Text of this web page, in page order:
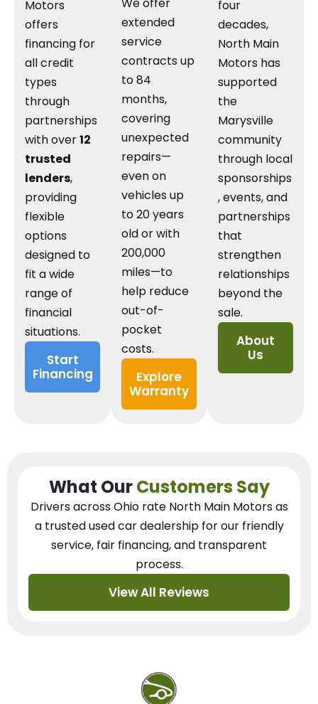
Motors
offers
financing for
all credit
types
through
partnerships
with over12
trusted
lenders,
providing
flexible
options
designed to
fit a wide
range of
financial
situations.
Start
Financing
We offer
extended
service
contracts up
to 84
months,
covering
unexpected
repairs—
even on
vehicles up
to 20 years
old or with
200,000
miles—to
help reduce
out-of-
pocket
costs.
Explore
Warranty
four
decades,
North Main
Motors has
supported
the
Marysville
community
through local
sponsorships
, events, and
partnerships
that
strengthen
relationships
beyond the
sale.
About
Us
What OurCustomers Say
Drivers across Ohio rate North Main Motors as
a trusted used car dealershipfor our friendly
service, fair financing, and transparent
process.
View All Reviews